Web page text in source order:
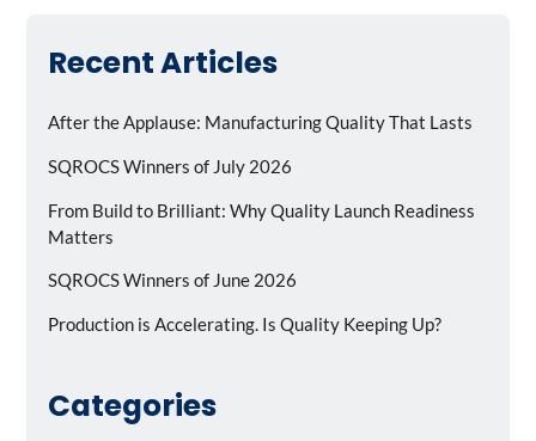
Recent Articles
After the Applause: Manufacturing Quality That Lasts
SQROCS Winners of July 2026
From Build to Brilliant: Why Quality Launch Readiness
Matters
SQROCS Winners of June 2026
Production is Accelerating. Is Quality Keeping Up?
Categories